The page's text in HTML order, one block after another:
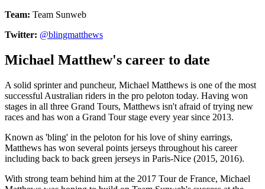
Team: Team Sunweb
Twitter: @blingmatthews
Michael Matthew's career to date
A solid sprinter and puncheur, Michael Matthews is one of the most
successful Australian riders in the pro peloton today. Having won
stages in all three Grand Tours, Matthews isn't afraid of trying new
races and has won a Grand Tour stage every year since 2013.
Known as 'bling' in the peloton for his love of shiny earrings,
Matthews has won several points jerseys throughout his career
including back to back green jerseys in Paris-Nice (2015, 2016).
With strong team behind him at the 2017 Tour de France, Michael